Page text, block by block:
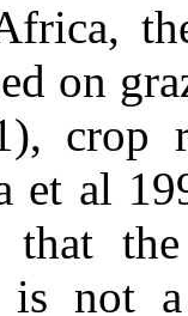
on
crop
et al
that
is not